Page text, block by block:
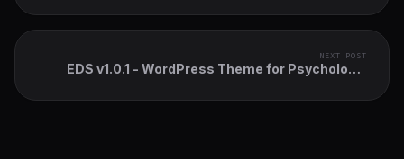
NEXT POST
EDS v1.0.1 - WordPress Theme for Psychology,